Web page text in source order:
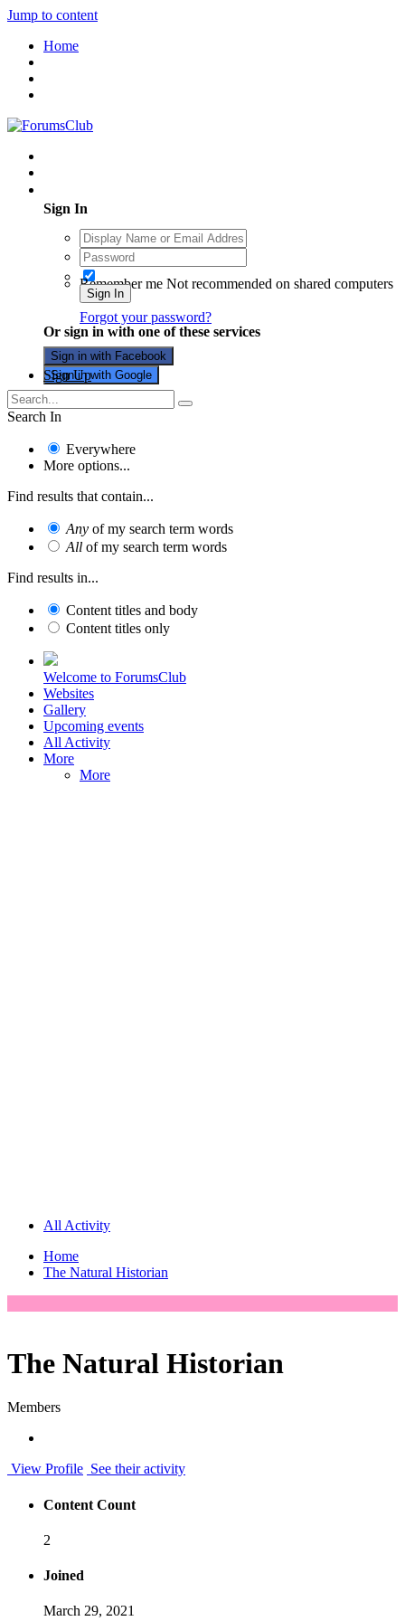
Jump to content
Home
Sign In
Remember me Not recommended on shared computers
Sign In
Forgot your password?
Or sign in with one of these services
Sign in with Facebook
Sign in with Google
Sign Up
Search In
Everywhere
More options...
Find results that contain...
Any of my search term words
All of my search term words
Find results in...
Content titles and body
Content titles only
Welcome to ForumsClub
Websites
Gallery
Upcoming events
All Activity
More
More
All Activity
Home
The Natural Historian
The Natural Historian
Members
View Profile See their activity
Content Count
2
Joined
March 29, 2021